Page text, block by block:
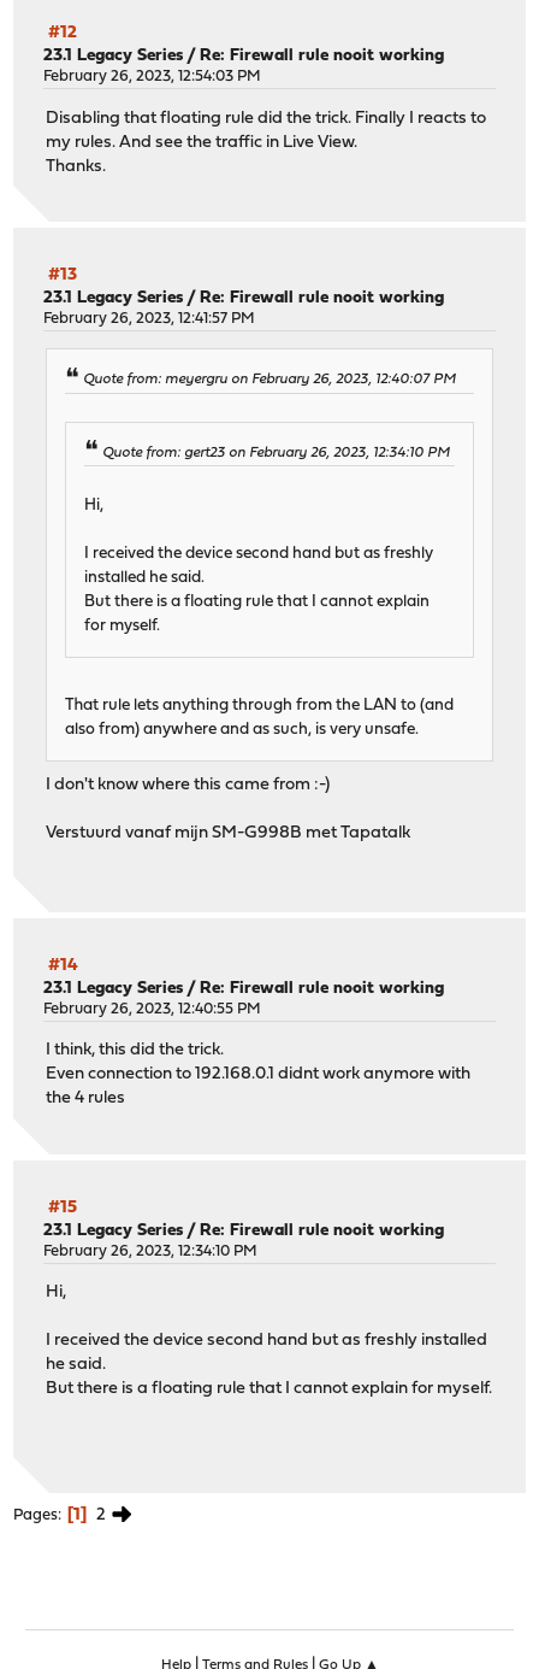
#12
23.1 Legacy Series /Re: Firewall rule nooit working
February 26, 2023, 12:54:03 PM
Disabling that floating rule did the trick. Finally I reacts to
my rules. And see the traffic in Live View.
Thanks.
#13
23.1 Legacy Series /Re: Firewall rule nooit working
February 26, 2023, 12:41:57 PM
Quote from: meyergru on February 26, 2023, 12:40:07 PM
Quote from: gert23 on February 26, 2023, 12:34:10 PM
Hi,
I received the device second hand but as freshly
installed he said.
But there is a floating rule that I cannot explain
for myself.
That rule lets anything through from the LAN to (and
also from) anywhere and as such, is very unsafe.
I don't know where this came from :-)
Verstuurd vanaf mijn SM-G998B met Tapatalk
#14
23.1 Legacy Series /Re: Firewall rule nooit working
February 26, 2023, 12:40:55 PM
I think, this did the trick.
Even connection to 192.168.0.1 didnt work anymore with
the 4 rules
#15
23.1 Legacy Series / Re: Firewall rule nooit working
February 26, 2023, 12:34:10 PM
Hi,
I received the device second hand but as freshly installed
he said.
But there is a floating rule that I cannot explain for myself.
Pages 1 2
Help| Terms and Rules| Go Up ▲